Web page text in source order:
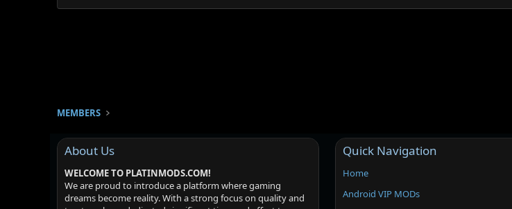
MEMBERS
About Us
WELCOME TO PLATINMODS.COM!
We are proud to introduce a platform where gaming
dreams become reality. With a strong focus on quality and
Quick Navigation
Home
Android VIP MODs